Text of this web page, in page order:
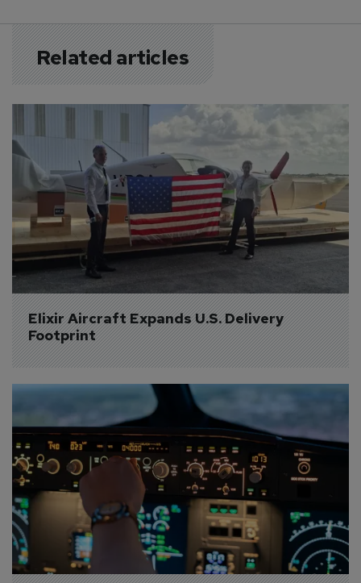
Related articles
Elixir Aircraft Expands U.S. Delivery
Footprint